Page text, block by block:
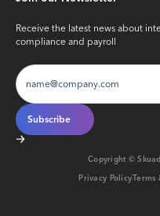
Receive the latest news about
compliance and payroll
Copyright ©
Privacy PolicyTerms